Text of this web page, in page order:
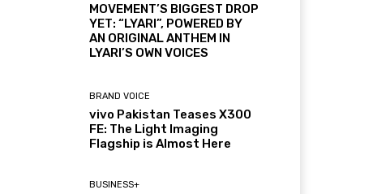
MOVEMENT’S BIGGEST DROP
YET: “LYARI”, POWERED BY
AN ORIGINAL ANTHEM IN
LYARI’S OWN VOICES
BRAND VOICE
vivo Pakistan Teases X300
FE: The Light Imaging
Flagship is Almost Here
BUSINESS+